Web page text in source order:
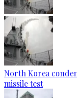
North Korea
missile test